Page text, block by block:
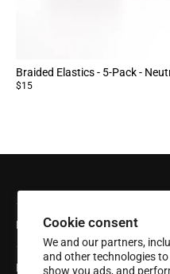
Cookie consent
We and our partners,
and other technologies
show you ads, and
Braided Elastics - 5-Pack -
$15
Info
Help